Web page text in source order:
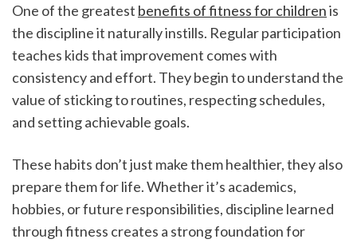
One of the greatest benefits of fitness for children is
the discipline it naturally instills. Regular participation
teaches kids that improvement comes with
consistency and effort. They begin to understand the
value of sticking to routines, respecting schedules,
and setting achievable goals.
These habits don’t just make them healthier, they also
prepare them for life. Whether it’s academics,
hobbies, or future responsibilities, discipline learned
through fitness creates a strong foundation for